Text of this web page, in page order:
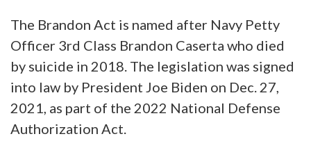
The Brandon Act is named after Navy Petty
Officer 3rd Class Brandon Caserta who died
by suicide in 2018. The legislation was signed
into law by President Joe Biden on Dec. 27,
2021, as part of the 2022 National Defense
Authorization Act.